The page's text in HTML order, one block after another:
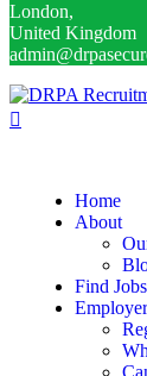
London,
United Kingdom
Home
About
Find Jobs